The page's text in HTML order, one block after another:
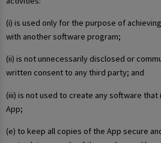
(i) is used only for the purpose of
with another software program;
(ii) is not unnecessarily disclosed or
written consent to any third party; and
(iii) is not used to create any software
App;
(e) to keep all copies of the App secure